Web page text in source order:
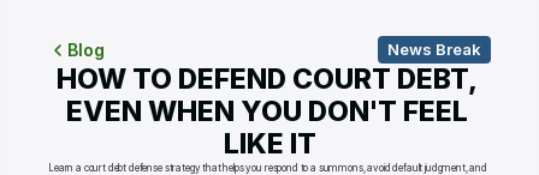
Consultations
About
Blog News Break
HOW TO DEFEND COURT DEBT,
EVEN WHEN YOU DON'T FEEL
LIKE IT
Learn a court debt defense strategy that helps you respond to a summons, avoid default judgment, and